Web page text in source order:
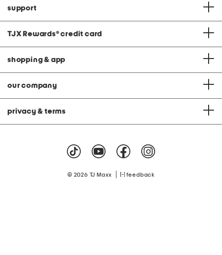
support
TJX Rewards® credit card
shopping & app
our company
privacy & terms
© 2026 TJ Maxx feedback